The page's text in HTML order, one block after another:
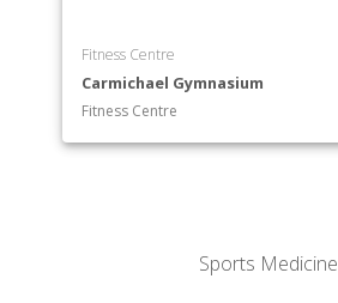
Fitness Centre
Carmichael Gymnasium
Fitness Centre
Sports Medicine